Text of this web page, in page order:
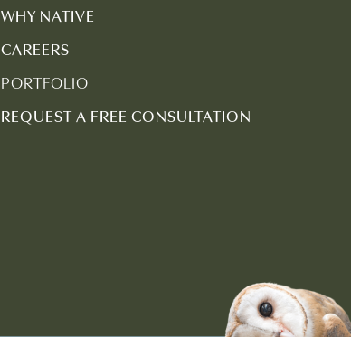
WHY NATIVE
CAREERS
PORTFOLIO
REQUEST A FREE CONSULTATION